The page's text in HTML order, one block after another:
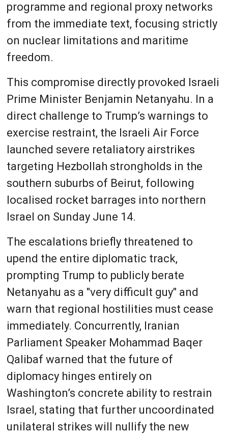
programme and regional proxy networks
from the immediate text, focusing strictly
on nuclear limitations and maritime
freedom.
This compromise directly provoked Israeli
Prime Minister Benjamin Netanyahu. In a
direct challenge to Trump’s warnings to
exercise restraint, the Israeli Air Force
launched severe retaliatory airstrikes
targeting Hezbollah strongholds in the
southern suburbs of Beirut, following
localised rocket barrages into northern
Israel on Sunday June 14.
The escalations briefly threatened to
upend the entire diplomatic track,
prompting Trump to publicly berate
Netanyahu as a "very difficult guy" and
warn that regional hostilities must cease
immediately. Concurrently, Iranian
Parliament Speaker Mohammad Baqer
Qalibaf warned that the future of
diplomacy hinges entirely on
Washington’s concrete ability to restrain
Israel, stating that further uncoordinated
unilateral strikes will nullify the new